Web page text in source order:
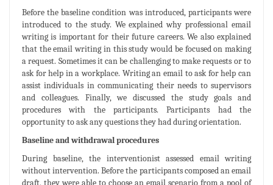
Before the baseline condition was introduced, participants were
introduced to the study. We explained why professional email
writing is important for their future careers. We also explained
that the email writing in this study would be focused on making
a request. Sometimes it can be challenging to make requests or to
ask for help in a workplace. Writing an email to ask for help can
assist individuals in communicating their needs to supervisors
and colleagues. Finally, we discussed the study goals and
procedures with the participants. Participants had the
opportunity to ask any questions they had during orientation.
Baseline and withdrawal procedures
During baseline, the interventionist assessed email writing
without intervention. Before the participants composed an email
draft, they were able to choose an email scenario from a pool of